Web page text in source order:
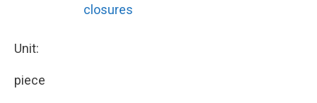
closures
Unit:
piece